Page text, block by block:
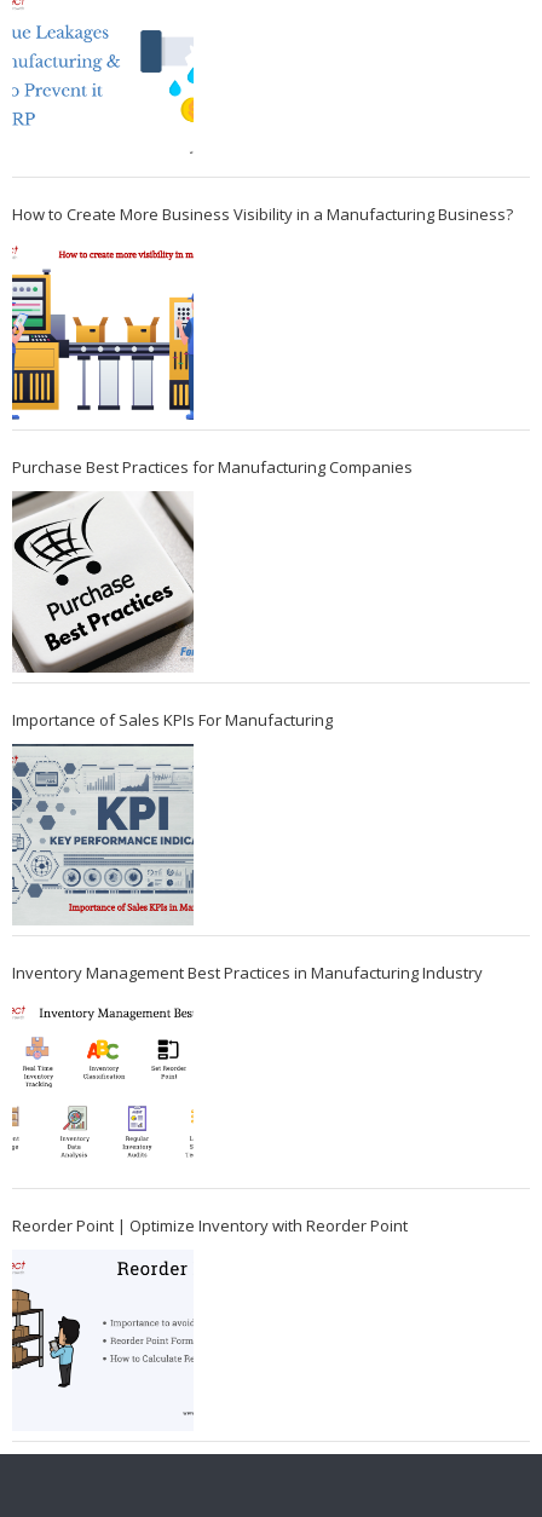
How to Create More Business Visibility in a Manufacturing Business?
Purchase Best Practices for Manufacturing Companies
Importance of Sales KPIs For Manufacturing
Inventory Management Best Practices in Manufacturing Industry
Reorder Point | Optimize Inventory with Reorder Point